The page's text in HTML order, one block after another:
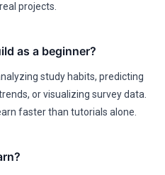
projects.
as a beginner?
study habits, predicting
or visualizing survey data.
faster than tutorials alone.